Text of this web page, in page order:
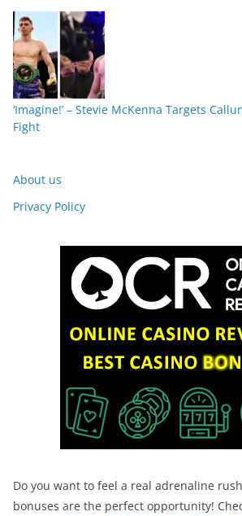
‘Imagine!’ – Stevie McKenna Targets
Fight
About us
Privacy Policy
Do you want to feel a real adrenaline
bonuses are the perfect opportunity!